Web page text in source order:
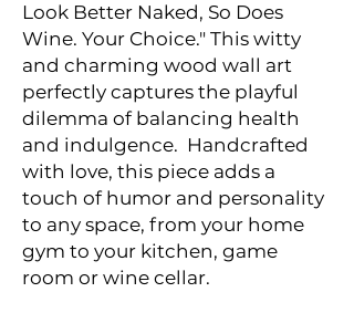
Look Better Naked, So Does
Wine. Your Choice." This witty
and charming wood wall art
perfectly captures the playful
dilemma of balancing health
and indulgence. Handcrafted
with love, this piece adds a
touch of humor and personality
to any space, from your home
gym to your kitchen, game
room or wine cellar.